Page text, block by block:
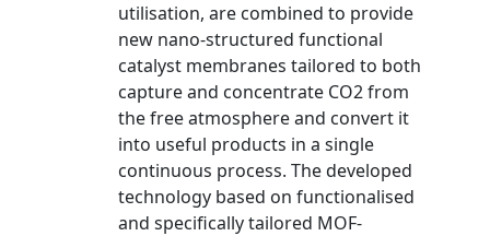
utilisation, are combined to provide
new nano-structured functional
catalyst membranes tailored to both
capture and concentrate CO2 from
the free atmosphere and convert it
into useful products in a single
continuous process. The developed
technology based on functionalised
and specifically tailored MOF-